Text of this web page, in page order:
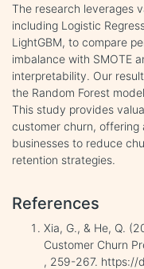
The research leverages
including Logistic
LightGBM, to compare
imbalance with SMOTE
interpretability. Our
the Random Forest
This study provides
customer churn,
businesses to reduce
retention strategies.
References
Xia, G., & He, Q.
Customer Churn
, 259-267. https://